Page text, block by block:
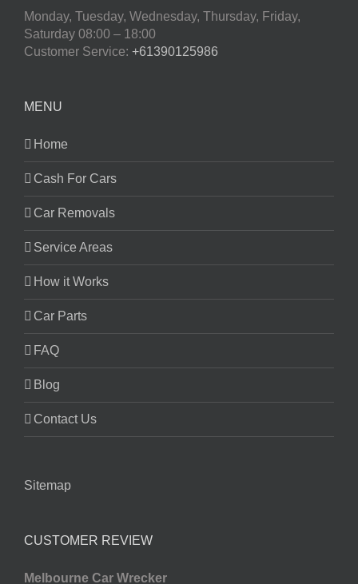
Monday, Tuesday, Wednesday, Thursday, Friday,
Saturday 08:00 – 18:00
Customer Service: +61390125986
MENU
Home
Cash For Cars
Car Removals
Service Areas
How it Works
Car Parts
FAQ
Blog
Contact Us
Sitemap
CUSTOMER REVIEW
Melbourne Car Wrecker